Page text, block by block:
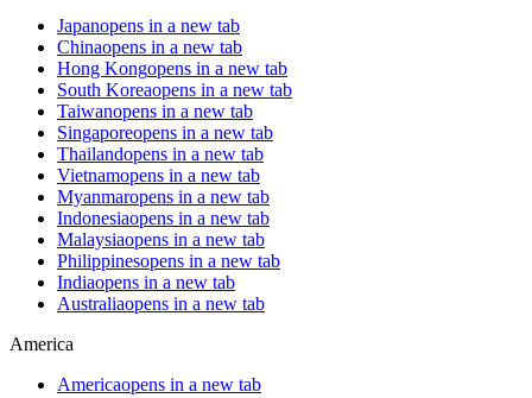
Japanopens in a new tab
Chinaopens in a new tab
Hong Kongopens in a new tab
South Koreaopens in a new tab
Taiwanopens in a new tab
Singaporeopens in a new tab
Thailandopens in a new tab
Vietnamopens in a new tab
Myanmaropens in a new tab
Indonesiaopens in a new tab
Malaysiaopens in a new tab
Philippinesopens in a new tab
Indiaopens in a new tab
Australiaopens in a new tab
America
Americaopens in a new tab